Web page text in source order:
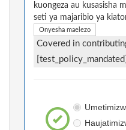
kuongeza au kusasisha
seti ya majaribio ya
Onyesha maelezo
Covered in
[test_policy_mandated]